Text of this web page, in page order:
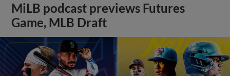
MiLB podcast previews Futures
Game, MLB Draft